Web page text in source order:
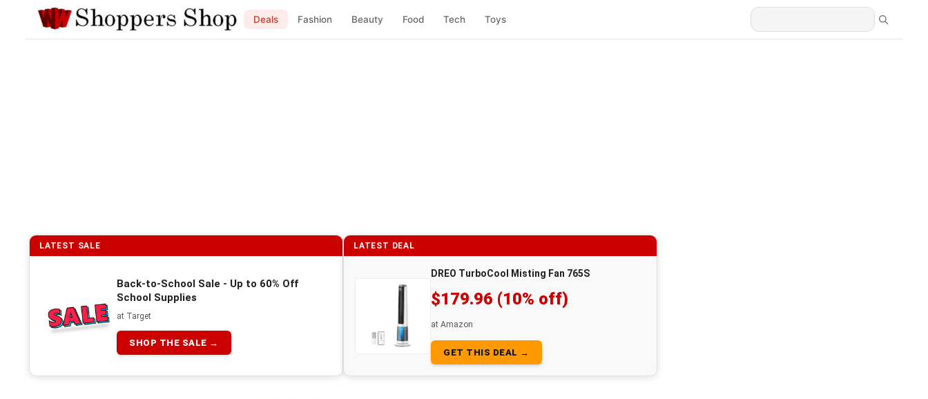
Deals Fashion Beauty Food Tech Toys
LATEST SALE
Back-to-School Sale - Up to 60% Off
School Supplies
at Target
SHOP THE SALE →
LATEST DEAL
DREO TurboCool Misting Fan 765S
$179.96 (10% off)
at Amazon
GET THIS DEAL →